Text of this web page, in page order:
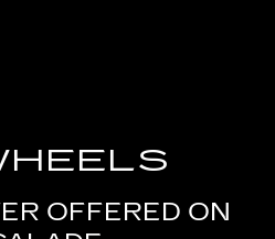
OFFERED ON